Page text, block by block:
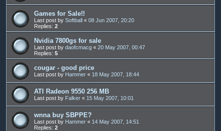
Games for Sale!!
Last post by Softball « 08 Jun 2007, 20:20
Replies: 2
Nvidia 7800gs for sale
Last post by daofcmacg « 20 May 2007, 00:47
Replies: 5
cougar - good price
Last post by Hammer « 18 May 2007, 18:44
ATI Radeon 9550 256 MB
Last post by Falker « 15 May 2007, 10:01
wnna buy SBPPE?
Last post by Hammer « 14 May 2007, 14:51
Replies: 2